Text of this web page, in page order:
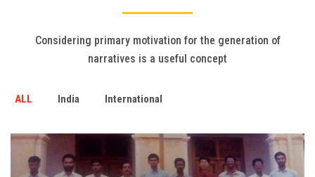
Contact Us
Considering primary motivation for the generation of
narratives is a useful concept
ALL India International